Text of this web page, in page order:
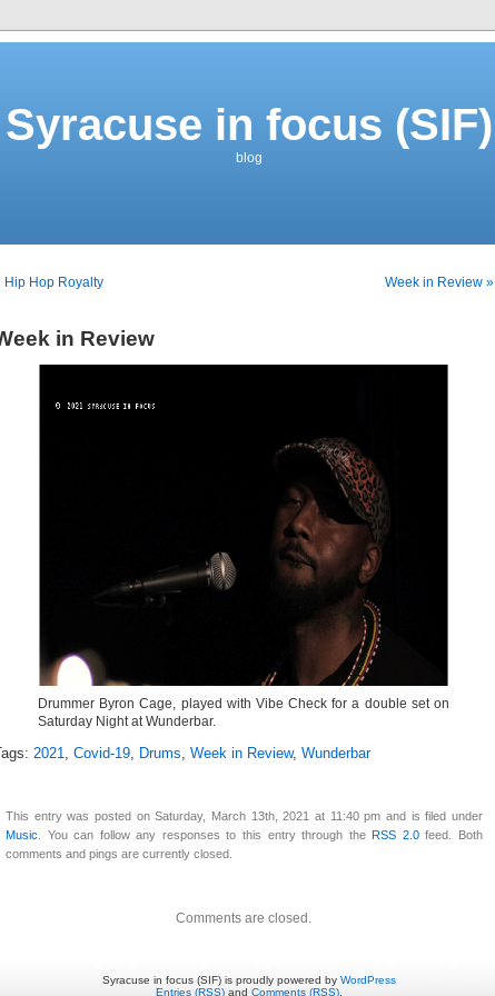
Syracuse in focus (SIF)
blog
Hip Hop Royalty Week in Review »
in Review
Drummer Byron Cage, played with Vibe Check for a double set on
Saturday Night at Wunderbar.
2021 Covid-19 Drums Week in Review, Wunderbar
This entry was posted on Saturday, March 13th, 2021 at 11:40 pm and is filed under
Music . You can follow any responses to this entry through theRSS 2.0feed. Both
comments and pings are currently closed.
Comments are closed.
Syracuse in focus (SIF) is proudly powered by WordPress
Entries (RSS) and Comments (RSS)